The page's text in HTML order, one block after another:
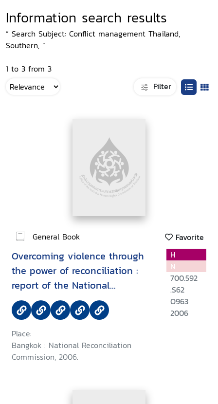
Information search results
“ Search Subject: Conflict management Thailand,
Southern, ”
1 to 3 from 3
Filter
General Book Favorite
Overcoming violence through
the power of reconciliation :
report of the National
Reconciliation Commission
Place:
Bangkok : National Reconciliation
Commission, 2006.
H
N
700.592
.S62
O963
2006